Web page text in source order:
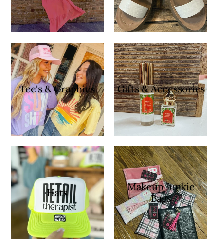
Tee's & Graphics Gifts & Accessories
Hats
Makeup Junkie
Bags